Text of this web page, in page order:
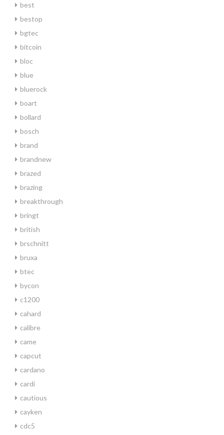
best
bestop
bgtec
bitcoin
bloc
blue
bluerock
boart
bollard
bosch
brand
brandnew
brazed
brazing
breakthrough
bringt
british
brschnitt
bruxa
btec
bycon
c1200
cahard
calibre
came
capcut
cardano
cardi
cautious
cayken
cdc5